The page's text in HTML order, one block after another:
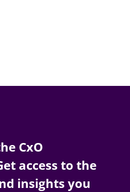
CxO
access to the
insights you